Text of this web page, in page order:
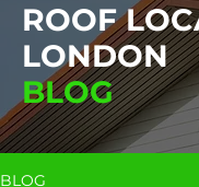
ROOF
LONDON
BLOG
BLOG